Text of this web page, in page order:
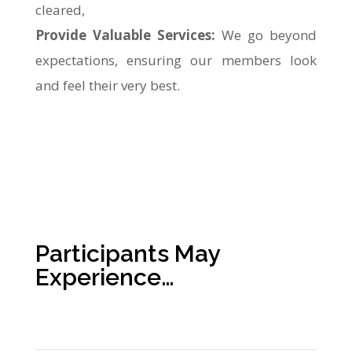
cleared,
Provide Valuable Services: We go beyond
expectations, ensuring our members look
and feel their very best.
Participants May
Experience…